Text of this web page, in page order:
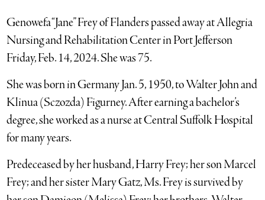
FacebookTwitter
email
Genowefa “Jane” Frey of Flanders passed away at Allegria
Nursing and Rehabilitation Center in Port Jefferson
Friday, Feb. 14, 2024. She was 75.
She was born in Germany Jan. 5, 1950, to Walter John and
Klinua (Sczozda) Figurney. After earning a bachelor’s
degree, she worked as a nurse at Central Suffolk Hospital
for many years.
Predeceased by her husband, Harry Frey; her son Marcel
Frey; and her sister Mary Gatz, Ms. Frey is survived by